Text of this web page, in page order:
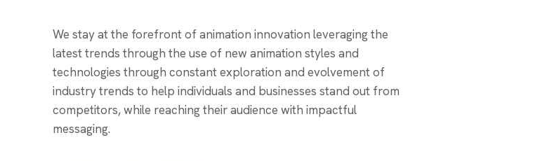
We stay at the forefront of animation innovation leveraging the
latest trends through the use of new animation styles and
technologies through constant exploration and evolvement of
industry trends to help individuals and businesses stand out from
competitors, while reaching their audience with impactful
messaging.